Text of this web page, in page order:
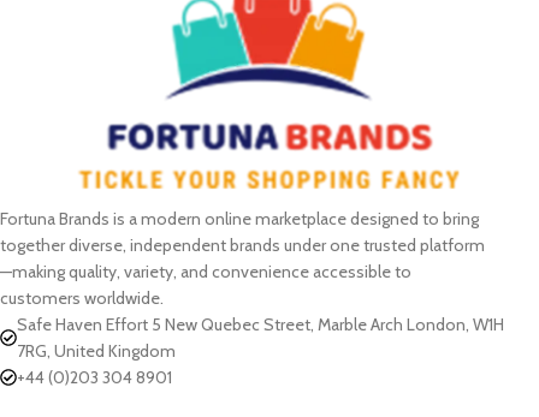
Fortuna Brands is a modern online marketplace designed to bring
together diverse, independent brands under one trusted platform
—making quality, variety, and convenience accessible to
customers worldwide.
Safe Haven Effort 5 New Quebec Street, Marble Arch London, W1H
7RG, United Kingdom
+44 (0)203 304 8901